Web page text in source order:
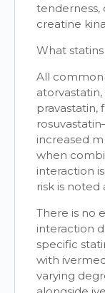
tenderness,
creatine
What
All
pravastatin,
increased
when
interaction
risk is noted
There is no
interaction
specific
with
varying